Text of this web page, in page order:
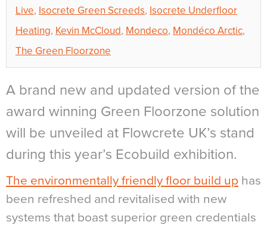
Live, Isocrete Green Screeds, Isocrete Underfloor
Heating, Kevin McCloud, Mondeco, Mondéco Arctic,
The Green Floorzone
A brand new and updated version of the
award winning Green Floorzone solution
will be unveiled at Flowcrete UK’s stand
during this year’s Ecobuild exhibition.
The environmentally friendly floor build up has
been refreshed and revitalised with new
systems that boast superior green credentials